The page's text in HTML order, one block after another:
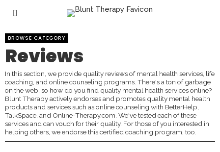
BROWSE CATEGORY
Reviews
In this section, we provide quality reviews of mental health services, life
coaching, and online counseling programs. There's a ton of garbage
on the web, so how do you find quality mental health services online?
Blunt Therapy actively endorses and promotes quality mental health
products and services such as online counseling with BetterHelp,
TalkSpace, and Online-Therapy.com. We've tested each of these
services and can vouch for their quality. For those of you interested in
helping others, we endorse this certified coaching program, too.